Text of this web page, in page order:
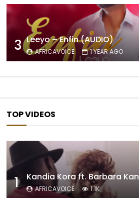
3 Leeyo – Enfin (AUDIO)
AFRICAVOICE 1 YEAR AGO
TOP VIDEOS
1 AFRICAVOICE 1.1K